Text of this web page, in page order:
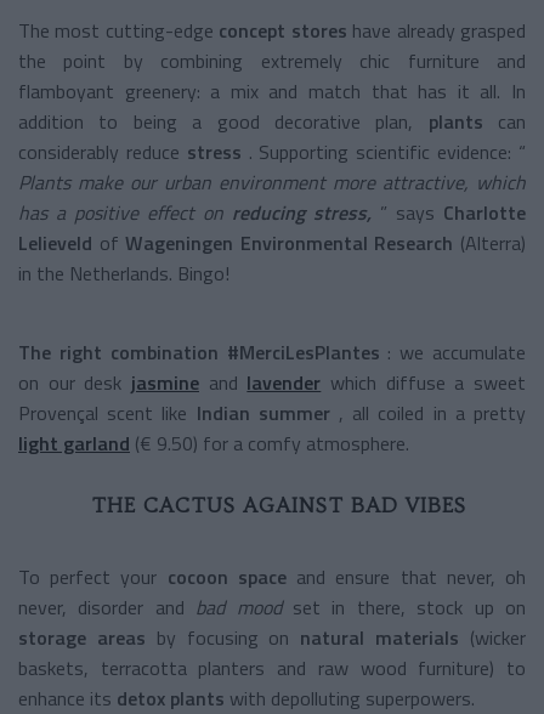
The most cutting-edge concept stores have already grasped
the point by combining extremely chic furniture and
flamboyant greenery: a mix and match that has it all. In
addition to being a good decorative plan, plants can
considerably reduce stress . Supporting scientific evidence: “
Plants make our urban environment more attractive, which
has a positive effect on reducing stress, ” says Charlotte
Lelieveld ofWageningen Environmental Research (Alterra)
in the Netherlands. Bingo!
The right combination #MerciLesPlantes : we accumulate
on our desk jasmine and lavender which diffuse a sweet
Provençal scent like Indian summer, all coiled in a pretty
light garland (€ 9.50) for a comfy atmosphere.
THE CACTUS AGAINST BAD VIBES
To perfect your cocoon spaceand ensure that never, oh
never, disorder and bad moodset in there, stock up on
storage areas by focusing on natural materials (wicker
baskets, terracotta planters and raw wood furniture) to
enhance its detox plants with depolluting superpowers.